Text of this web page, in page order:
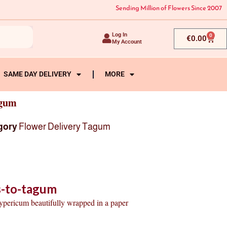
Sending Million of Flowers Since 2007
Log In
My Account
€0.00 0
Cart
SAME DAY DELIVERY MORE
Flower Delivery Tagum
to-tagum
beautifully wrapped in a paper